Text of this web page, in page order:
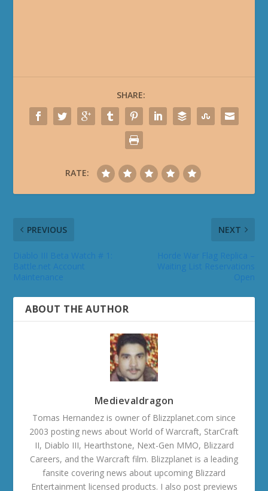
SHARE:
RATE:
PREVIOUS NEXT
ABOUT THE AUTHOR
Medievaldragon
Tomas Hernandez is owner of Blizzplanet.com since
2003 posting news about World of Warcraft, StarCraft
II, Diablo III, Hearthstone, Next-Gen MMO, Blizzard
Careers, and the Warcraft film. Blizzplanet is a leading
fansite covering news about upcoming Blizzard
Entertainment licensed products. I also post previews